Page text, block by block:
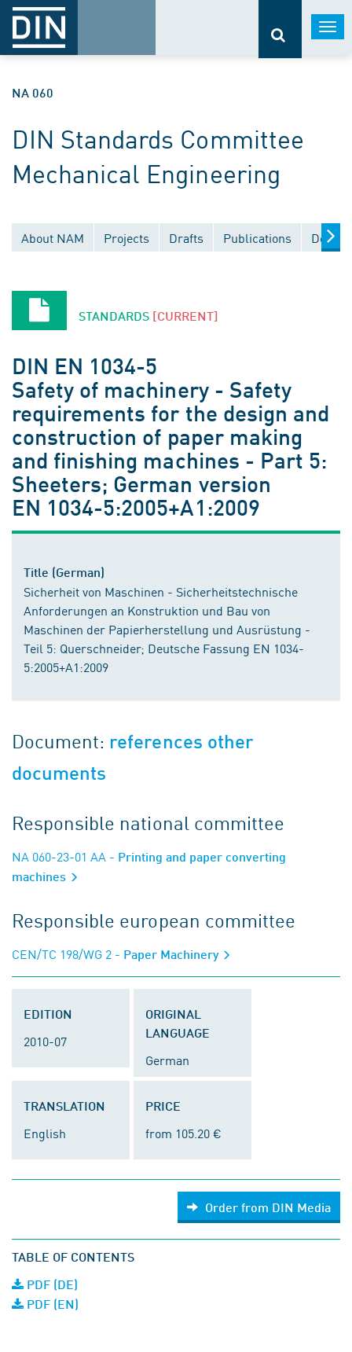
NA 060
DIN Standards Committee
Mechanical Engineering
About NAM Projects Drafts Publications
STANDARDS [CURRENT]
DIN EN 1034-5
Safety of machinery - Safety
requirements for the design and
construction of paper making
and finishing machines - Part 5:
Sheeters; German version
EN 1034-5:2005+A1:2009
Title (German)
Sicherheit von Maschinen - Sicherheitstechnische
Anforderungen an Konstruktion und Bau von
Maschinen der Papierherstellung und Ausrüstung -
Teil 5: Querschneider; Deutsche Fassung EN 1034-
5:2005+A1:2009
Document: references other
documents
Responsible national committee
NA 060-23-01 AA - Printing and paper converting
machines
Responsible european committee
CEN/TC 198/WG 2 - Paper Machinery
EDITION
2010-07
ORIGINAL
LANGUAGE
German
TRANSLATION
English
PRICE
from 105.20 €
Order from DIN Media
TABLE OF CONTENTS
PDF (DE)
PDF (EN)